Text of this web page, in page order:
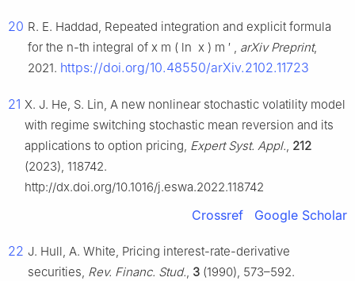
20 R. E. Haddad, Repeated integration and explicit formula
for the n-th integral of x m ( ln x ) m ′ , arXiv Preprint,
2021. https://doi.org/10.48550/arXiv.2102.11723
21 X. J. He, S. Lin, A new nonlinear stochastic volatility model
with regime switching stochastic mean reversion and its
applications to option pricing, Expert Syst. Appl., 212
(2023), 118742.
http://dx.doi.org/10.1016/j.eswa.2022.118742
Crossref Google Scholar
22 J. Hull, A. White, Pricing interest-rate-derivative
securities, Rev. Financ. Stud., 3 (1990), 573–592.